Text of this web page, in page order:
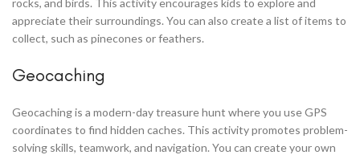
appreciate their surroundings. You can also create a list of items to
collect, such as pinecones or feathers.
Geocaching
Geocaching is a modern-day treasure hunt where you use GPS
coordinates to find hidden caches. This activity promotes problem-
solving skills, teamwork, and navigation. You can create your own